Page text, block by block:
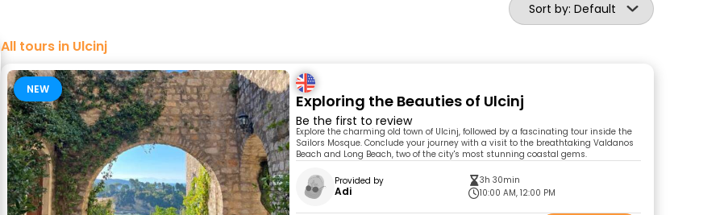
Sort by: Default
All tours in Ulcinj
NEW
Exploring the Beauties of Ulcinj
Be the first to review
Explore the charming old town of Ulcinj, followed by a fascinating tour inside the
Sailors Mosque. Conclude your journey with a visit to the breathtaking Valdanos
Beach and Long Beach, two of the city's most stunning coastal gems.
Provided by
Adi
3h 30min
10:00 AM, 12:00 PM